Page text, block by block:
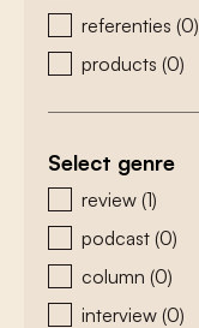
referenties (0)
products (0)
Select genre
zoeken - genre
review (1)
podcast (0)
column (0)
interview (0)